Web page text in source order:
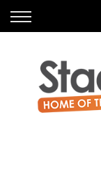
Back
All Vehicles
Electric
Back
Finance
Apply for
Finance